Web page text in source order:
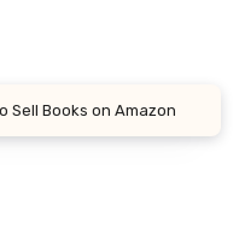
Sell Books on Amazon